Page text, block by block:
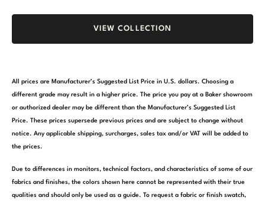
Thomas Pheasant
VIEW COLLECTION
All prices are Manufacturer’s Suggested List Price in U.S. dollars. Choosing a
different grade may result in a higher price. The price you pay at a Baker showroom
or authorized dealer may be different than the Manufacturer’s Suggested List
Price. These prices supersede previous prices and are subject to change without
notice. Any applicable shipping, surcharges, sales tax and/or VAT will be added to
the prices.
Due to differences in monitors, technical factors, and characteristics of some of our
fabrics and finishes, the colors shown here cannot be represented with their true
qualities and should only be used as a guide. To request a fabric or finish swatch,